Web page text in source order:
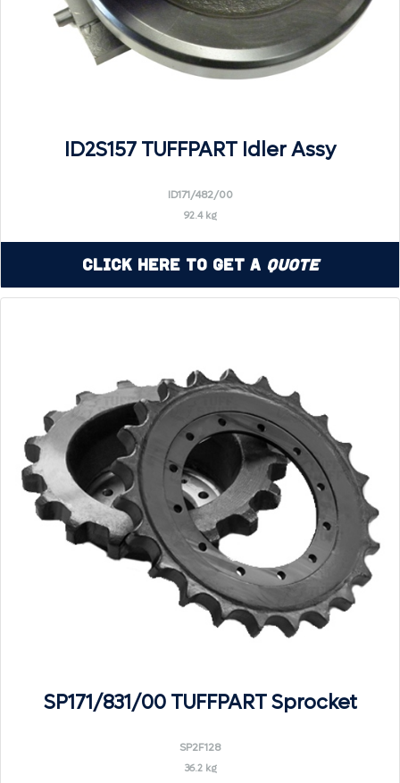
ID2S157 TUFFPART Idler Assy
ID171/482/00
92.4 kg
Click Here to Get a Quote
SP171/831/00 TUFFPART Sprocket
SP2F128
36.2 kg